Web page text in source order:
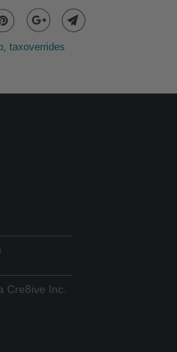
, taxoverrides
Cre8ive Inc.